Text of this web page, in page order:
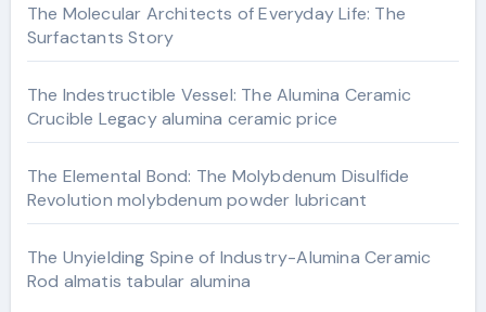
The Molecular Architects of Everyday Life: The
Surfactants Story
The Indestructible Vessel: The Alumina Ceramic
Crucible Legacy alumina ceramic price
The Elemental Bond: The Molybdenum Disulfide
Revolution molybdenum powder lubricant
The Unyielding Spine of Industry-Alumina Ceramic
Rod almatis tabular alumina